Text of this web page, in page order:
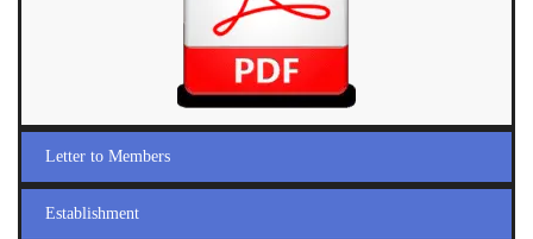
Letter to Members
Establishment